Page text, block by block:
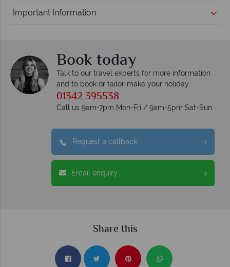
Important Information
Book today
Talk to our travel experts for more information
and to book or tailor-make your holiday
01342 395538
Call us 9am-7pm Mon-Fri / 9am-5pm Sat-Sun
Request a callback
Email enquiry
Share this